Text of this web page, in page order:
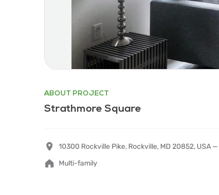
ABOUT PROJECT
Strathmore Square
10300 Rockville Pike, Rockville, MD 20852, USA —
Multi-family